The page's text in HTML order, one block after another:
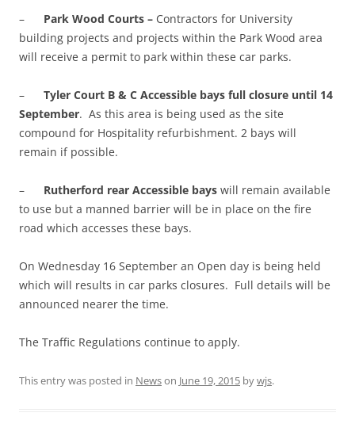
– Park Wood Courts – Contractors for University
building projects and projects within the Park Wood area
will receive a permit to park within these car parks.
– Tyler Court B & C Accessible bays full closure until 14
September. As this area is being used as the site
compound for Hospitality refurbishment. 2 bays will
remain if possible.
– Rutherford rear Accessible bays will remain available
to use but a manned barrier will be in place on the fire
road which accesses these bays.
On Wednesday 16 September an Open day is being held
which will results in car parks closures. Full details will be
announced nearer the time.
The Traffic Regulations continue to apply.
This entry was posted in Newson June 19, 2015 bywjs.